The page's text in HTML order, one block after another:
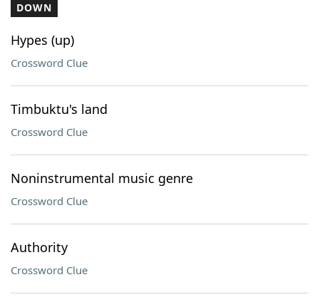
DOWN
Hypes (up)
Crossword Clue
Timbuktu's land
Crossword Clue
Noninstrumental music genre
Crossword Clue
Authority
Crossword Clue